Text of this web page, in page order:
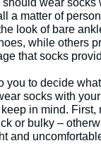
a matter of
look of bare
while others
that socks
you to decide
socks with
in mind. First,
or bulky –
and